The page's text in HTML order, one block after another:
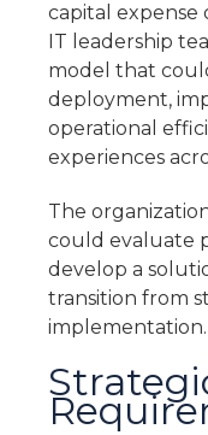
capital expense
IT leadership
model that
deployment,
operational
experiences
The
could evaluate
develop a
transition from
implementation.